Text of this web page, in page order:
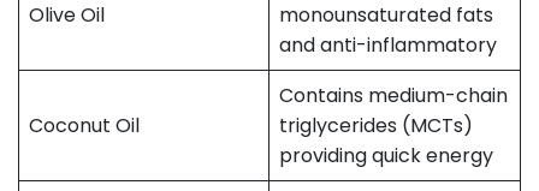
Olive Oil
monounsaturated fats
and anti-inflammatory
Coconut Oil
Contains medium-chain
triglycerides (MCTs)
providing quick energy